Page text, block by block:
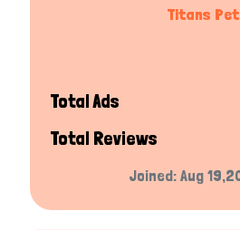
Titans Pet
Total Ads
Total Reviews
Joined: Aug